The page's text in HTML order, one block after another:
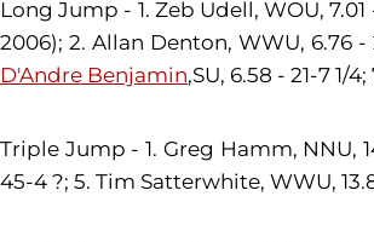
Long Jump - 1. Zeb Udell, WOU,
2006); 2. Allan Denton, WWU, 6.76 -
D'Andre Benjamin,SU, 6.58 - 21-7 1/
Triple Jump - 1. Greg Hamm, NNU,
45-4 ?; 5. Tim Satterwhite, WWU,